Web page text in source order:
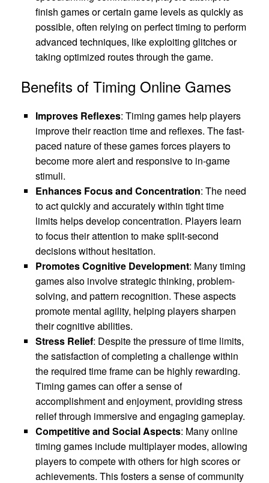
finish games or certain game levels as quickly as
possible, often relying on perfect timing to perform
advanced techniques, like exploiting glitches or
taking optimized routes through the game.
Benefits of Timing Online Games
Improves Reflexes: Timing games help players
improve their reaction time and reflexes. The fast-
paced nature of these games forces players to
become more alert and responsive to in-game
stimuli.
Enhances Focus and Concentration: The need
to act quickly and accurately within tight time
limits helps develop concentration. Players learn
to focus their attention to make split-second
decisions without hesitation.
Promotes Cognitive Development: Many timing
games also involve strategic thinking, problem-
solving, and pattern recognition. These aspects
promote mental agility, helping players sharpen
their cognitive abilities.
Stress Relief: Despite the pressure of time limits,
the satisfaction of completing a challenge within
the required time frame can be highly rewarding.
Timing games can offer a sense of
accomplishment and enjoyment, providing stress
relief through immersive and engaging gameplay.
Competitive and Social Aspects: Many online
timing games include multiplayer modes, allowing
players to compete with others for high scores or
achievements. This fosters a sense of community